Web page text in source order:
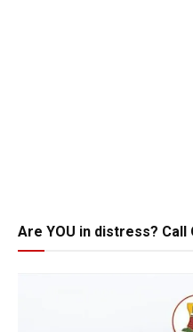
Are YOU in distress? Call